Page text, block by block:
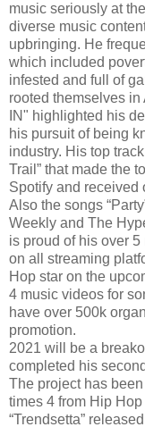
music seriously at
diverse music
upbringing. He
which included
infested and full of
rooted themselves
IN" highlighted his
his pursuit of being
industry. His top
Trail” that made the
Spotify and received
Also the songs
Weekly and The
is proud of his over 5
on all streaming
Hop star on the
4 music videos for
have over 500k
promotion.
2021 will be a
completed his
The project has
times 4 from Hip
“Trendsetta”